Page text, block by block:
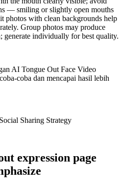
— smiling or slightly open mouths
photos with clean backgrounds help
Group photos may produce
generate individually for best quality.
AI Tongue Out Face Video
coba dan mencapai hasil lebih
Sharing Strategy
expression page